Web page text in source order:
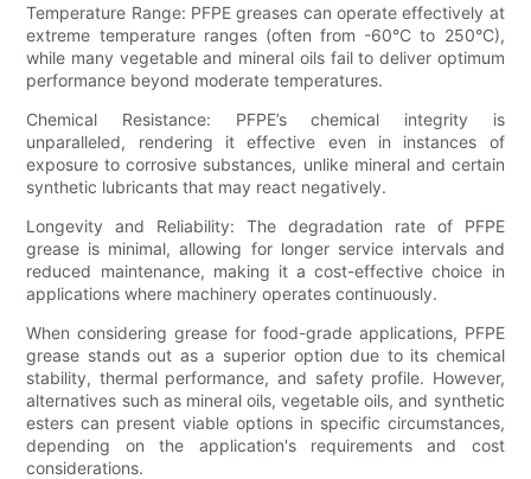
Temperature Range: PFPE greases can operate effectively at
extreme temperature ranges (often from -60°C to 250°C),
while many vegetable and mineral oils fail to deliver optimum
performance beyond moderate temperatures.
Chemical Resistance: PFPE’s chemical integrity is
unparalleled, rendering it effective even in instances of
exposure to corrosive substances, unlike mineral and certain
synthetic lubricants that may react negatively.
Longevity and Reliability: The degradation rate of PFPE
grease is minimal, allowing for longer service intervals and
reduced maintenance, making it a cost-effective choice in
applications where machinery operates continuously.
When considering grease for food-grade applications, PFPE
grease stands out as a superior option due to its chemical
stability, thermal performance, and safety profile. However,
alternatives such as mineral oils, vegetable oils, and synthetic
esters can present viable options in specific circumstances,
depending on the application's requirements and cost
considerations.